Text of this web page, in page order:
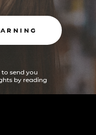
send you
by reading